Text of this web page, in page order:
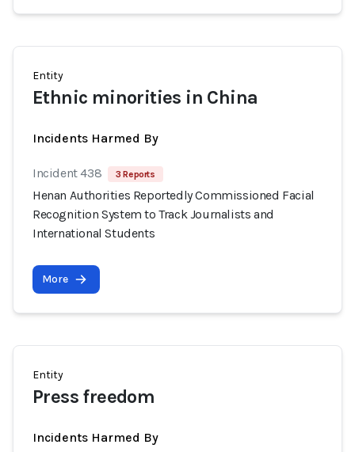
Entity
Ethnic minorities in China
Incidents Harmed By
Incident 438 3 Reports
Henan Authorities Reportedly Commissioned Facial
Recognition System to Track Journalists and
International Students
More
Entity
Press freedom
Incidents Harmed By